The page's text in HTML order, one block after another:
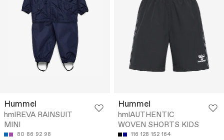
Hummel
hmlREVA RAINSUIT
MINI
80 86 92 98
Hummel
hmlAUTHENTIC
WOVEN SHORTS KIDS
116 128 152 164